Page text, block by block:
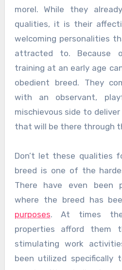
morel. While they
qualities, it is their
welcoming personalities
attracted to. Because
training at an early age
obedient breed. They
with an observant,
mischievous side to
that will be there through
Don’t let these qualities
breed is one of the
There have even been
where the breed has
purposes. At times
properties afford them
stimulating work
been utilized